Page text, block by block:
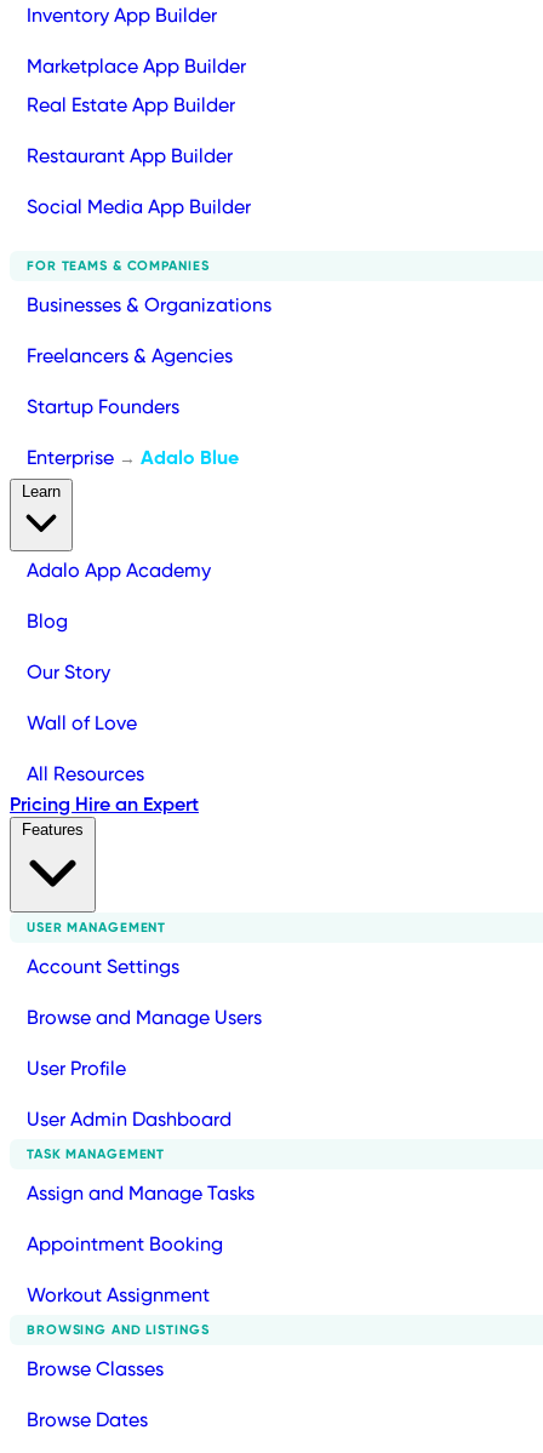
Inventory App Builder
Marketplace App Builder
Real Estate App Builder
Restaurant App Builder
Social Media App Builder
FOR TEAMS & COMPANIES
Businesses & Organizations
Freelancers & Agencies
Startup Founders
Enterprise → Adalo Blue
Adalo App Academy
Blog
Our Story
Wall of Love
All Resources
Pricing Hire an Expert
USER MANAGEMENT
Account Settings
Browse and Manage Users
User Profile
User Admin Dashboard
TASK MANAGEMENT
Assign and Manage Tasks
Appointment Booking
Workout Assignment
BROWSING AND LISTINGS
Browse Classes
Browse Dates